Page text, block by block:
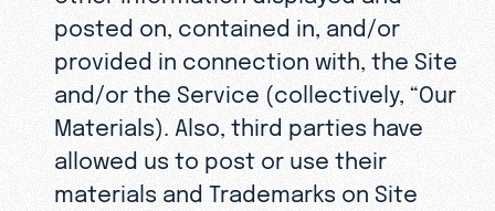
posted on, contained in, and/or
provided in connection with, the Site
and/or the Service (collectively, “Our
Materials). Also, third parties have
allowed us to post or use their
materials and Trademarks on Site